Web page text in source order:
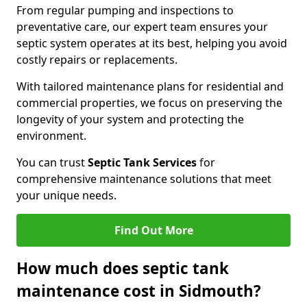
From regular pumping and inspections to
preventative care, our expert team ensures your
septic system operates at its best, helping you avoid
costly repairs or replacements.
With tailored maintenance plans for residential and
commercial properties, we focus on preserving the
longevity of your system and protecting the
environment.
You can trustSeptic Tank Servicesfor
comprehensive maintenance solutions that meet
your unique needs.
Find Out More
How much does septic tank
maintenance cost in Sidmouth?